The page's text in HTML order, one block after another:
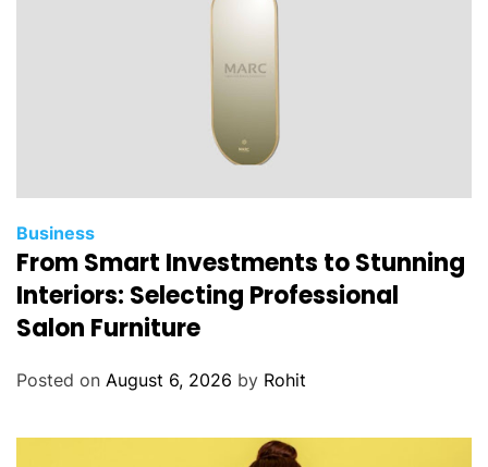
Business
From Smart Investments to Stunning
Interiors: Selecting Professional
Salon Furniture
Posted on August 6, 2026 by Rohit